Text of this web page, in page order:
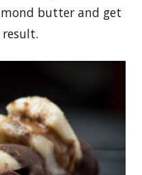
butter and get